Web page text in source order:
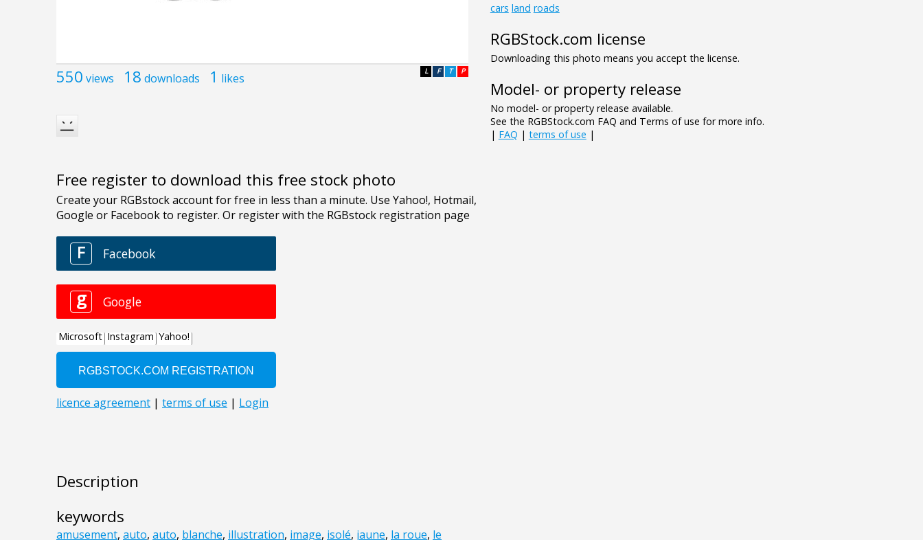
550 views 18 downloads 1 likes P
T
F
L
Free register to download this free stock photo
Description
keywords
amusement, auto, auto, blanche, illustration, image, isolé, jaune, la roue, le
cars land roads
RGBStock.com license
Downloading this photo means you accept the license.
Model- or property release
No model- or property release available.
See the RGBStock.com FAQ and Terms of use for more info.
| FAQ | terms of use |